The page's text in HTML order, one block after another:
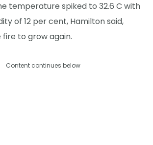
temperature spiked to 32.6 C with
of 12 per cent, Hamilton said,
to grow again.
Content continues below